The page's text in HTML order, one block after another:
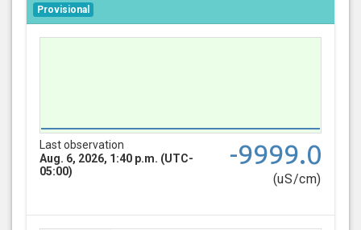
Provisional
Last observation
Aug. 6, 2026, 1:40 p.m. (UTC-
05:00)
-9999.0
(uS/cm)